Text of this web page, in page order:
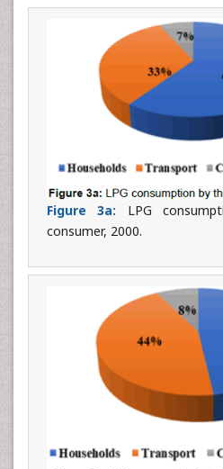
Figure 3a: LPG
consumer, 2000.